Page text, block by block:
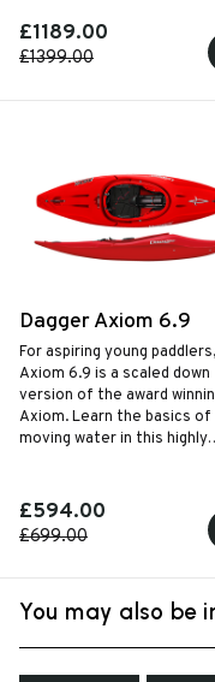
whitewater kayak
enjoyment.
£1189.00
£1399.00
Dagger Axiom 6.9
For aspiring young
Axiom 6.9 is a scaled down
version of the award
Axiom. Learn the basics of
moving water in this highly
£594.00
£699.00
You may also be